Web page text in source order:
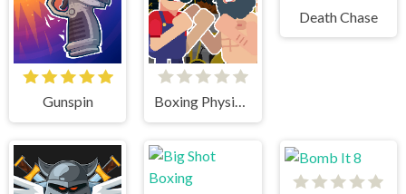
Gunspin Boxing Physics 2
Death Chase